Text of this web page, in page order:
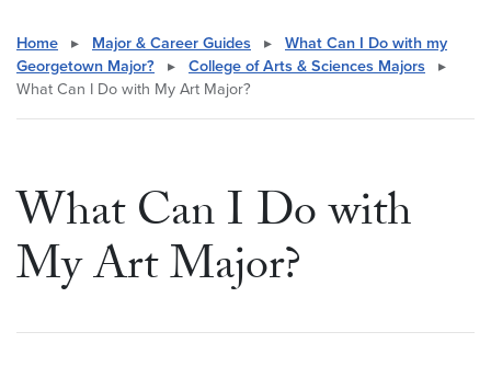
Home ▸ Major & Career Guides ▸
What Can I Do with my
Georgetown Major?
▸ College of Arts & Sciences Majors
▸
What Can I Do with My Art Major?
What Can I Do with
My Art Major?